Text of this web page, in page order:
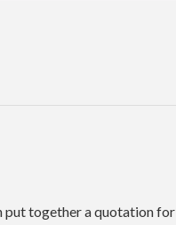
put together a quotation for